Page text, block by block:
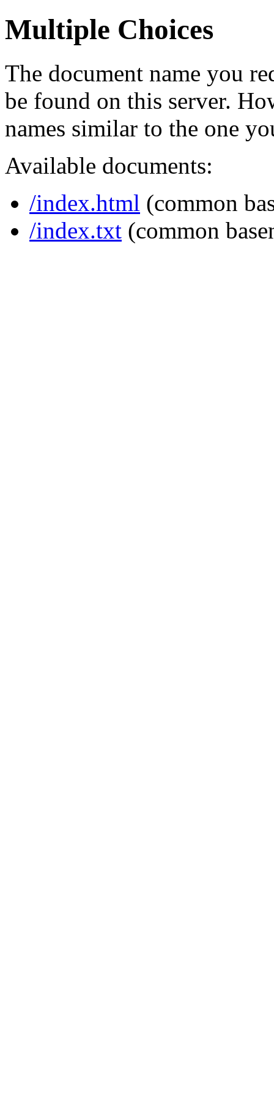
Multiple Choices
The document name you
be found on this server.
names similar to the one
Available documents:
/index.html (common
/index.txt (common